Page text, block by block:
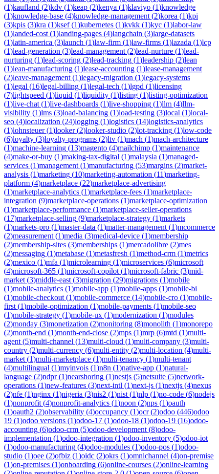
(1)kaufland (2)kdv (1)keap (2)kenya (1)klaviyo (1)knowledge
(1)knowledge-base (4)knowledge-management (2)korea (1)kpi
(3)kpis (3)kra (1)ksef(1)kubernetes (1)kvkk (1)kyc (1)labor-law
(1)landed-cost (1)landing-pages (4)langchain (3)large-datasets
(1)latin-america (3)launch (1)law-firm (1)law-firms (1)lazada (1)lcp
(1)lead-generation (3)lead-management (2)lead-nurture (1)lead-
nurturing (1)lead-scoring (2)lead-tracking (1)leadership (2)lean
(1)lean-manufacturing (1)lease-accounting (1)lease-management
(2)leave-management (1)legacy-migration (1)legacy-systems
(1)legal (16)legal-billing (1)legal-tech (1)lgpd (1)licensing
(7)lightspeed (1)liquid (1)liquidity (1)listing (1)listing-optimization
(1)live-chat (1)live-dashboards (1)live-shopping (1)llm (4)llm-
visibility (1)lms (3)load-balancing (1)load-testing (3)local (1)local-
seo (4)localization (24)logging (1)logistics (14)logistics-analytics
(1)lohnsteuer(1)looker(2)looker-studio (2)lot-tracking (1)low-code
(6)loyalty (3)loyalty-programs (2)ltv (1)mach (1)mach-architecture
(1)machine-learning (13)magento (4)mailchimp (1)maintenance
(4)make-or-buy (1)making-tax-digital (1)malaysia (1)managed-
services (1)management (1)manufacturing (53)margins (2)market-
analysis (1)marketing (10)marketing-automation (11)marketing-
platform (4)marketplace (22)marketplace-advertising
(1)marketplace-analytics (1)marketplace-fees (1)marketplace-
integration (9)marketplace-operations (1)marketplace-optimization
(1)marketplace-performance (1)marketplace-seller-operations
(17)marketplace-selling (9)marketplace-strategy (1)markets
(1)markets-pro (1)master-data (1)matter-management (1)mcommerce
(2)measurement (1)media (3)medical-device (1)membership
(2)membership-sites (3)memberships (1)mercadolibre (2)mes
(2)messaging (1)metabase (1)metasfresh (1)method-crm (1)metrics
(2)mexico (1)mfa (1)microlearning (1)microservices (6)microsoft
(4)microsoft-365 (1)microsoft-copilot (1)microsoft-fabric (3)mid-
market (3)middle-east (3)migration (29)migrations (1)mobile
(1)mobile-analytics (1)mobile-app (1)mobile-apps (1)mobile-bi
(1)mobile-checkout (1)mobile-commerce (14)mobile-cro (1)mobile-
first (1)mobile-optimization (1)mobile-payments (1)mobile-seo
(1)mobile-strategy (1)mobile-ux (1)modernization (1)modules
(2)monday (3)monetization (2)monitoring (8)monolith (1)monorepo
(2)month-end (1)month-end-close (2)mps (1)mrp (6)mtd (1)multi-
agent (5)multi-channel (13)multi-cloud (1)multi-company (3)multi-
country (2)multi-currency (6)multi-entity (2)multi-location (4)multi-
market (1)multi-marketplace (1)multi-tenancy (1)multi-tenant
(4)multilingual (1)myinvois (1)n8n (1)native-app (1)natural-
language (2)ndpr(1)nearshoring (1)nestjs (5)netsuite (5)network-
operations (1)new-features (3)next-intl (1)next-js (1)nextjs (4)nexus
(2)nfe (1)nginx (1)nigeria (3)nis2 (1)nist (1)nlp (1)no-code (6)nodejs
(1)nonprofit (4)nonprofit-analytics (1)noon (2)nps (1)oauth
(1)oauth2 (2)observability (4)occupancy (1)ocr(2)odoo (446)odoo
19 (1)odoo versions (1)odoo-17 (1)odoo-18 (1)odoo-19 (16)odoo-
accounting (6)odoo-crm (5)odoo-development (8)odoo-
implementation (1)odoo-integration (1)odoo-inventory (5)odoo-iot
(1)odoo-manufacturing (4)odoo-modules (1)odoo-pos (1)odoo-
studio (1)oee (2)ofbiz (1)oidc (2)okrs (1)omnichannel (4)on-premise
(1)on-premises (1)onboarding (6)online-courses (2)online-learning